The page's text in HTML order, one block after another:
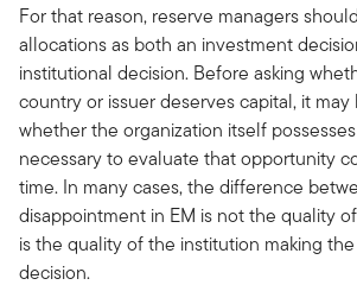
For that reason, reserve managers
allocations as both an investment
institutional decision. Before asking
country or issuer deserves capital, it may
whether the organization itself
necessary to evaluate that opportunity
time. In many cases, the difference
disappointment in EM is not the quality
is the quality of the institution making
decision.